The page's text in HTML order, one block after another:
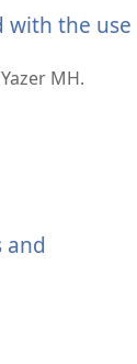
with the use
MH.
and